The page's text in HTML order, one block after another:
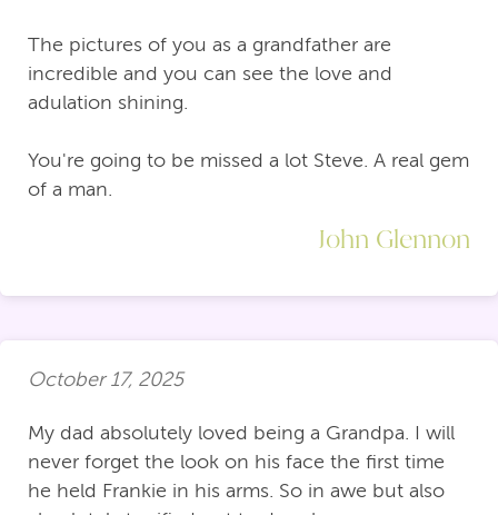
The pictures of you as a grandfather are
incredible and you can see the love and
adulation shining.
You're going to be missed a lot Steve. A real gem
of a man.
John Glennon
October 17, 2025
My dad absolutely loved being a Grandpa. I will
never forget the look on his face the first time
he held Frankie in his arms. So in awe but also